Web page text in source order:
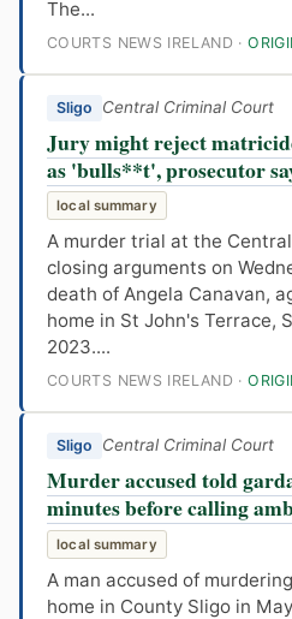
The...
COURTS NEWS IRELAND ·
Sligo Central Criminal Court
Jury might reject
as 'bulls**t', prosecutor
local summary
A murder trial at the
closing arguments on
death of Angela Canavan,
home in St John's Terrace,
2023....
COURTS NEWS IRELAND ·
Sligo Central Criminal Court
Murder accused told
minutes before calling
local summary
A man accused of
home in County Sligo in